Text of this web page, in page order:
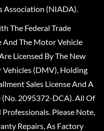
Association (NIADA).
The Federal Trade
And The Motor Vehicle
Licensed By The New
(DMV), Holding
Sales License And A
(No. 2095372-DCA). All Of
Please Note,
Repairs, As Factory